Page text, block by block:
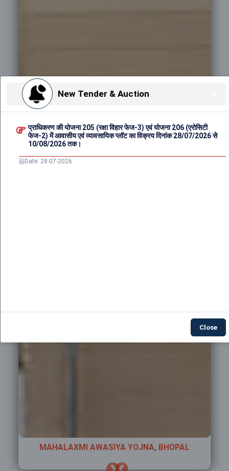
MAHALAXMI AWASIYA YOJNA, BHOPAL
New Tender & Auction
Date: 28-07-2026
प्राधिकरण की योजना 205 (रक्षा विहार फेज-3) एवं योजना 206 (एरोसिटी
फेज-2) में आवासीय एवं व्यावसायिक प्लॉट का विक्रय दिनांक 28/07/2026 से
Close